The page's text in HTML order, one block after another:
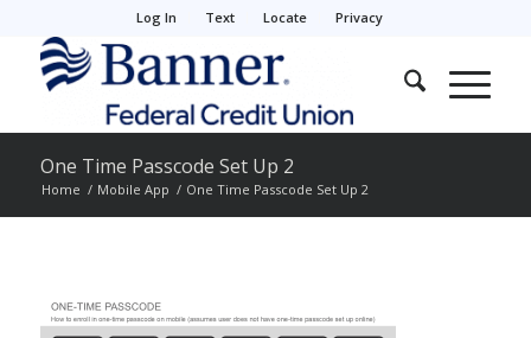
Log In Text Locate Privacy
One Time Passcode Set Up 2
Home / Mobile App / One Time Passcode Set Up 2